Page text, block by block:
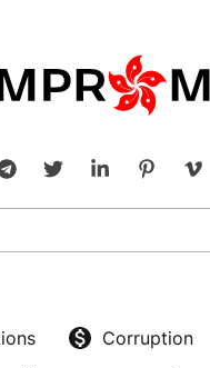
Corruption